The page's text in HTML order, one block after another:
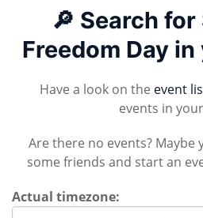
🔎 Search
Freedom Day in
Have a look on the event
events in
Are there no events? Maybe
some friends and start an
Actual timezone: